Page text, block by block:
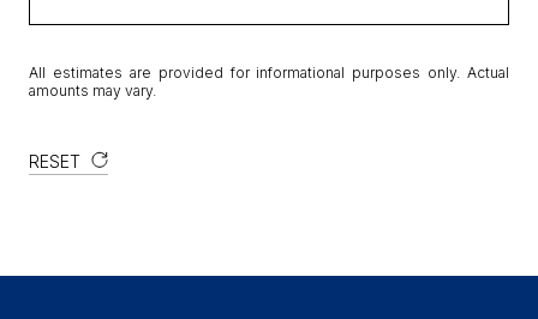
All estimates are provided for informational purposes only. Actual
amounts may vary.
RESET